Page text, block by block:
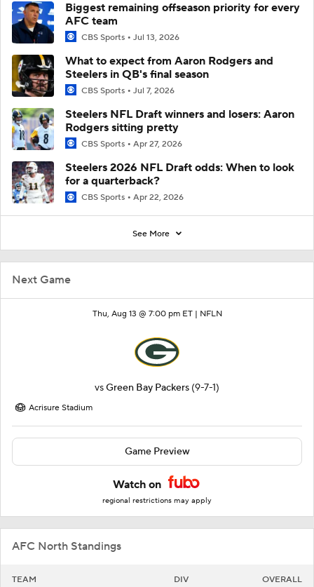
Next Game
Thu, Aug 13 @ 7:00 pm ET | NFLN
vsGreen Bay Packers (9-7-1)
Acrisure Stadium
Game Preview
Watch on
regional restrictions may apply
AFC North Standings
TEAM DIV OVERALL
Biggest remaining offseason priority for every
AFC team
CBS Sports Jul 13, 2026
What to expect from Aaron Rodgers and
Steelers in QB's final season
CBS Sports Jul 7, 2026
Steelers NFL Draft winners and losers: Aaron
Rodgers sitting pretty
CBS Sports Apr 27, 2026
Steelers 2026 NFL Draft odds: When to look
for a quarterback?
CBS Sports Apr 22, 2026
See More